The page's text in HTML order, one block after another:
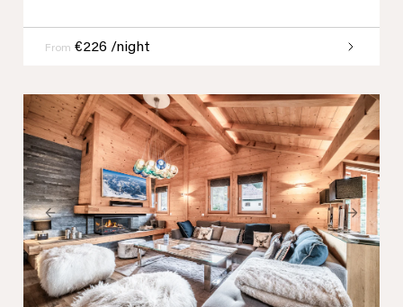
From €226 /night
Previous Next